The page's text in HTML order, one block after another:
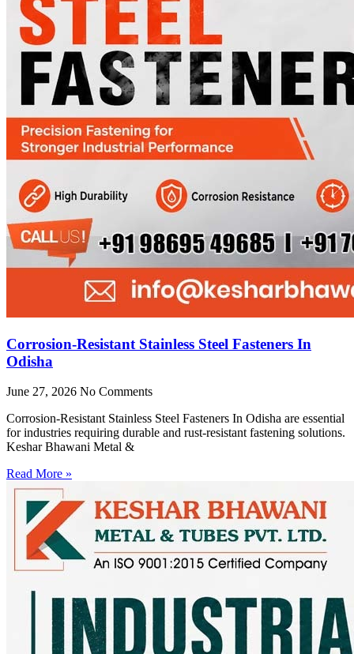
Corrosion-Resistant Stainless Steel Fasteners In
Odisha
June 27, 2026 No Comments
Corrosion-Resistant Stainless Steel Fasteners In Odisha are essential
for industries requiring durable and rust-resistant fastening solutions.
Keshar Bhawani Metal &
Read More »